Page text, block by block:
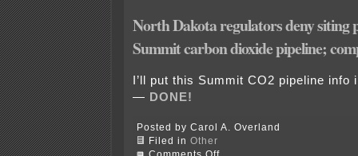
North Dakota regulators deny siting
Summit carbon dioxide pipeline;
I’ll put this Summit CO2 pipeline info
— DONE!
Posted by Carol A. Overland
Filed in Other
on